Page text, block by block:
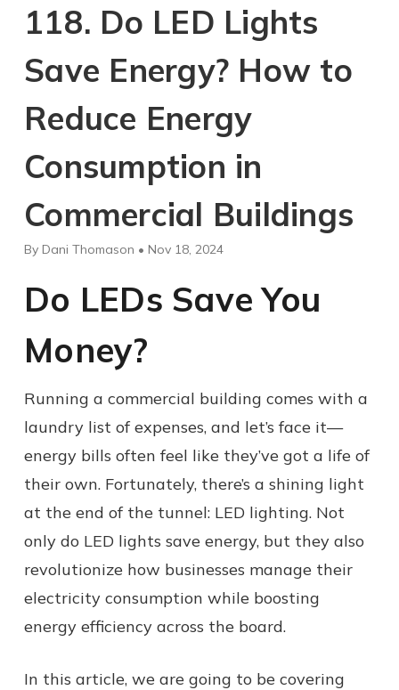
118. Do LED Lights
Save Energy? How to
Reduce Energy
Consumption in
Commercial Buildings
By Dani Thomason • Nov 18, 2024
Do LEDs Save You
Money?
Running a commercial building comes with a
laundry list of expenses, and let’s face it—
energy bills often feel like they’ve got a life of
their own. Fortunately, there’s a shining light
at the end of the tunnel: LED lighting. Not
only do LED lights save energy, but they also
revolutionize how businesses manage their
electricity consumption while boosting
energy efficiency across the board.
In this article, we are going to be covering